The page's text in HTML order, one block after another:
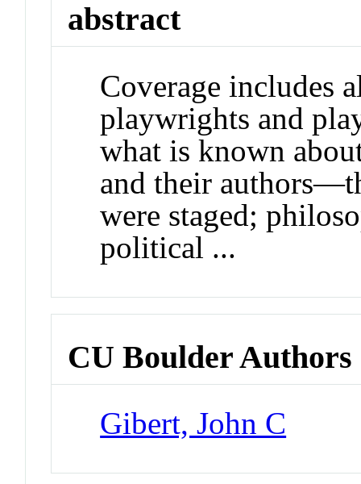
abstract
Coverage includes
playwrights and
what is known
and their
were staged;
political ...
CU Boulder Authors
Gibert, John C